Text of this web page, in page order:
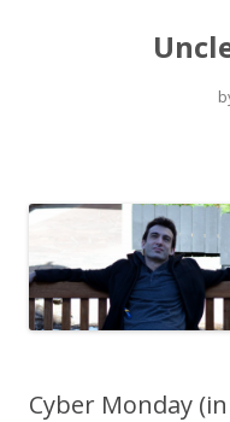
Cyber Monday